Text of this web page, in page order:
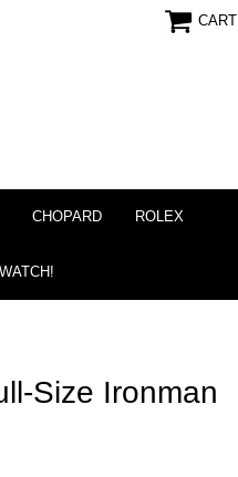
CART
CHOPARD ROLEX
Size Ironman